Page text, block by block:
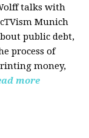
talks with
Munich
public debt,
process of
money,
more